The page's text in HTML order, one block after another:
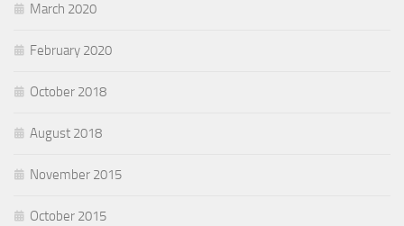
March 2020
February 2020
October 2018
August 2018
November 2015
October 2015